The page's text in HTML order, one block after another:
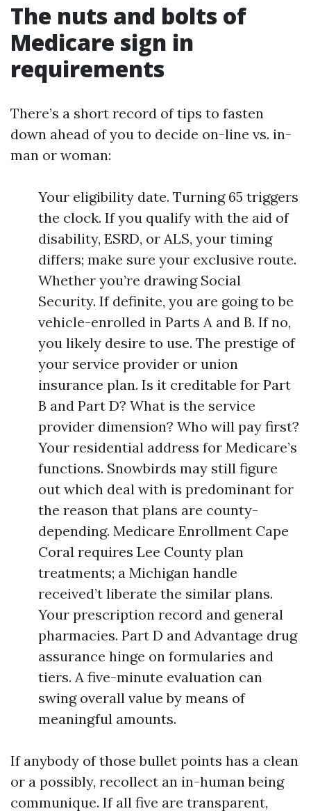
The nuts and bolts of
Medicare sign in
requirements
There’s a short record of tips to fasten
down ahead of you to decide on-line vs. in-
man or woman:
Your eligibility date. Turning 65 triggers
the clock. If you qualify with the aid of
disability, ESRD, or ALS, your timing
differs; make sure your exclusive route.
Whether you’re drawing Social
Security. If definite, you are going to be
vehicle-enrolled in Parts A and B. If no,
you likely desire to use. The prestige of
your service provider or union
insurance plan. Is it creditable for Part
B and Part D? What is the service
provider dimension? Who will pay first?
Your residential address for Medicare’s
functions. Snowbirds may still figure
out which deal with is predominant for
the reason that plans are county-
depending. Medicare Enrollment Cape
Coral requires Lee County plan
treatments; a Michigan handle
received’t liberate the similar plans.
Your prescription record and general
pharmacies. Part D and Advantage drug
assurance hinge on formularies and
tiers. A five-minute evaluation can
swing overall value by means of
meaningful amounts.
If anybody of those bullet points has a clean
or a possibly, recollect an in-human being
communique. If all five are transparent,